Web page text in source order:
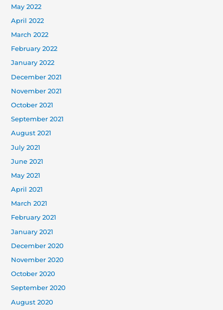
May 2022
April 2022
March 2022
February 2022
January 2022
December 2021
November 2021
October 2021
September 2021
August 2021
July 2021
June 2021
May 2021
April 2021
March 2021
February 2021
January 2021
December 2020
November 2020
October 2020
September 2020
August 2020